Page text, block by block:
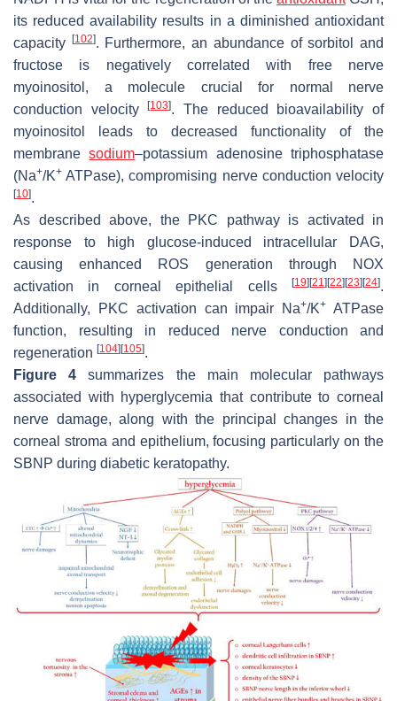
its reduced availability results in a diminished antioxidant
capacity [102]. Furthermore, an abundance of sorbitol and
fructose is negatively correlated with free nerve
myoinositol, a molecule crucial for normal nerve
conduction velocity[103]. The reduced bioavailability of
myoinositol leads to decreased functionality of the
membranesodium–potassium adenosine triphosphatase
(Na+/K+ ATPase), compromising nerve conduction velocity
[10].
As described above, the PKC pathway is activated in
response to high glucose-induced intracellular DAG,
causing enhanced ROS generation through NOX
activation in corneal epithelial cells
[19][21 ][22][23][24].
Additionally, PKC activation can impair Na+/K+ ATPase
function, resulting in reduced nerve conduction and
regeneration [104][105].
Figure 4 summarizes the main molecular pathways
associated with hyperglycemia that contribute to corneal
nerve damage, along with the principal changes in the
corneal stroma and epithelium, focusing particularly on the
SBNP during diabetic keratopathy.